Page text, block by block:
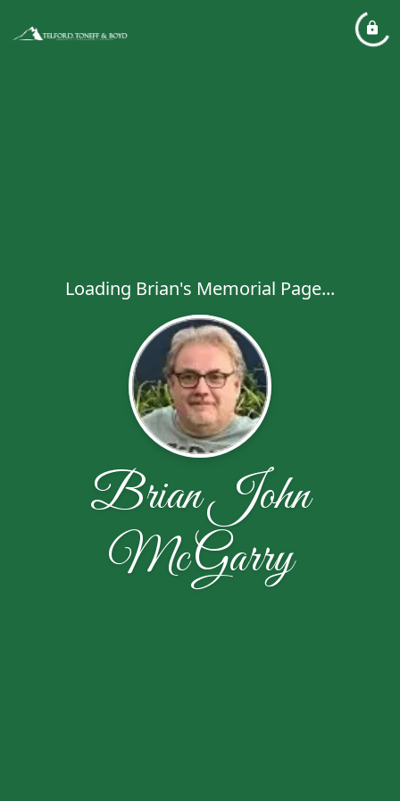
Loading Brian's Memorial Page...
Brian John
McGarry